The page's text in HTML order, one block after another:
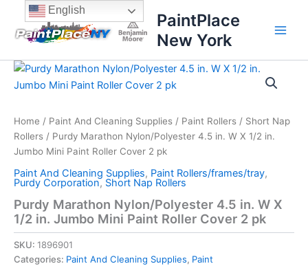
content
content
PaintPlace
New York
Home / Paint And Cleaning Supplies / Paint Rollers / Short Nap
Rollers / Purdy Marathon Nylon/Polyester 4.5 in. W X 1/2 in.
Jumbo Mini Paint Roller Cover 2 pk
Paint And Cleaning Supplies, Paint Rollers/frames/tray,
Purdy Corporation, Short Nap Rollers
Purdy Marathon Nylon/Polyester 4.5 in. W X
1/2 in. Jumbo Mini Paint Roller Cover 2 pk
SKU: 1896901
Categories: Paint And Cleaning Supplies, Paint
Purdy
Marathon
in.
W
X
in.
Jumbo
Mini
Paint
Roller
Cover
2
English